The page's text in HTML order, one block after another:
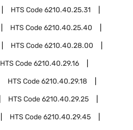
HTS Code6210.40.25.31
HTS Code6210.40.25.40
HTS Code6210.40.28.00
HTS Code6210.40.29.16
HTS Code6210.40.29.18
HTS Code6210.40.29.25
HTS Code6210.40.29.45